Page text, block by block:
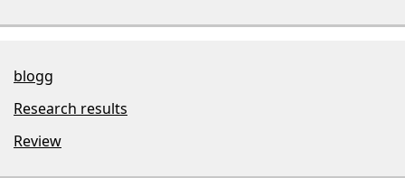
blogg
Research results
Review